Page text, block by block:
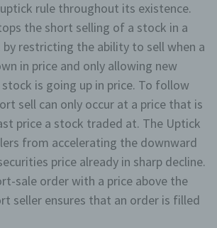
rule throughout its existence.
the short selling of a stock in a
restricting the ability to sell when a
in price and only allowing new
is going up in price. To follow
sell can only occur at a price that is
price a stock traded at. The Uptick
from accelerating the downward
price already in sharp decline.
sale order with a price above the
seller ensures that an order is filled